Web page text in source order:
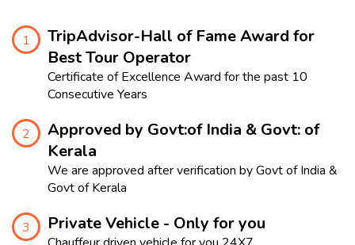
1
TripAdvisor-Hall of Fame Award for
Best Tour Operator
Certificate of Excellence Award for the past 10
Consecutive Years
2
Approved by Govt:of India & Govt: of
Kerala
We are approved after verification by Govt of India &
Govt of Kerala
3 Private Vehicle - Only for you